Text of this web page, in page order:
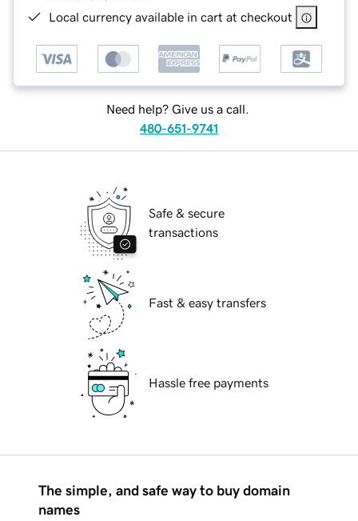
Local currency available in cart at checkout
Need help? Give us a call.
480-651-9741
Safe & secure
transactions
Fast & easy transfers
Hassle free payments
The simple, and safe way to buy domain
names